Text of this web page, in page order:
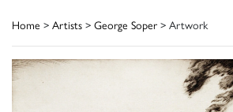
Home > Artists > George Soper > Artwork